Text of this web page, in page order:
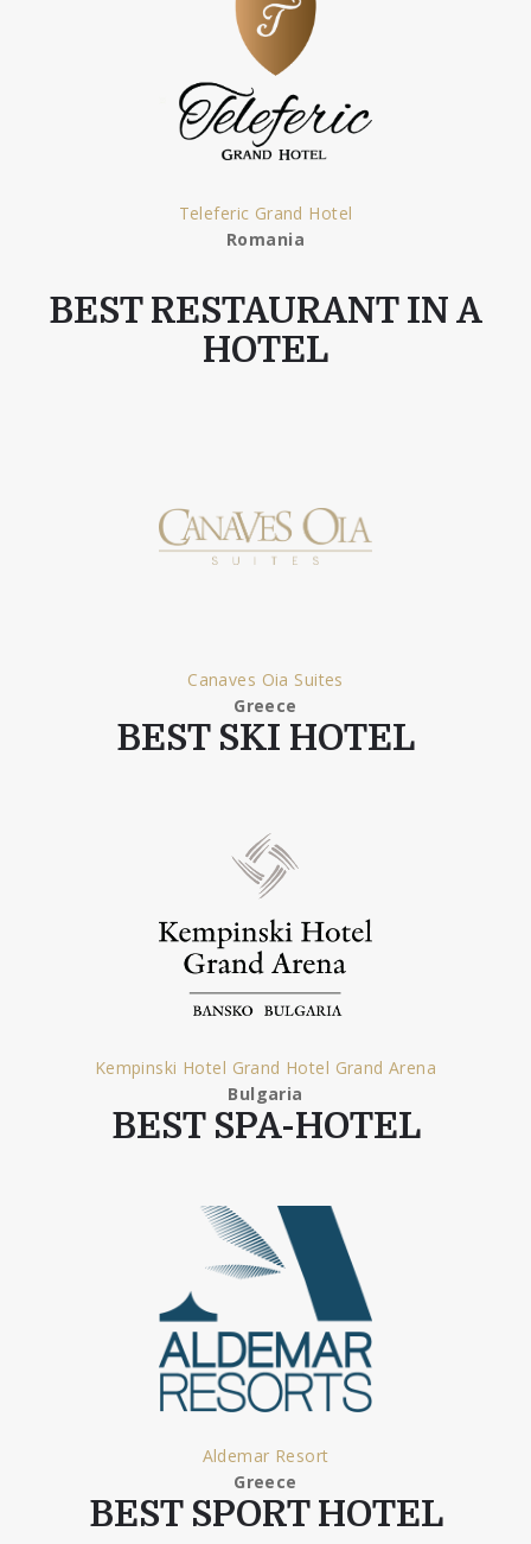
Teleferic Grand Hotel
Romania
BEST RESTAURANT IN A
HOTEL
Canaves Oia Suites
Greece
BEST SKI HOTEL
Kempinski Hotel Grand Hotel Grand Arena
Bulgaria
BEST SPA-HOTEL
Aldemar Resort
Greece
BEST SPORT HOTEL